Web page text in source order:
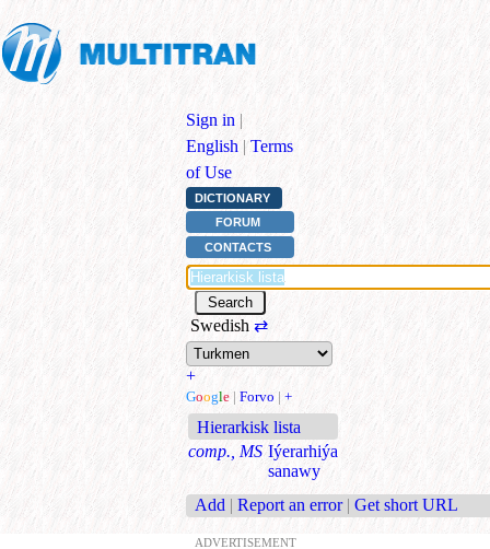
Sign in |
English | Terms
of Use
DICTIONARY
FORUM
CONTACTS
Swedish ⇄
+
Google | Forvo | +
Hierarkisk lista
comp., MS Iýerarhiýa
sanawy
Add | Report an error | Get short URL
ADVERTISEMENT